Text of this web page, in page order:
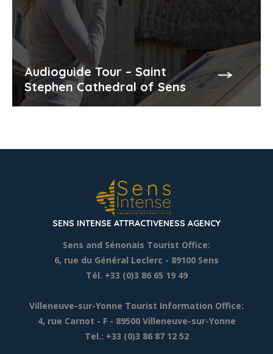
Audioguide Tour – Saint
Stephen Cathedral of Sens
SENS INTENSE ATTRACTIVENESS AGENCY
Sens and Sénonais Tourist Office:
6, rue du Général Leclerc - 89100 Sens
Tél. +33 (0)3 86 65 19 49
Villeneuve-sur-Yonne Tourist Information Office:
4, rue Carnot - F - 89500 Villeneuve-sur-Yonne
Tel.: +33 (0)3 86 87 12 52